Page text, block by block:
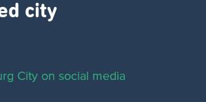
city
City on social media